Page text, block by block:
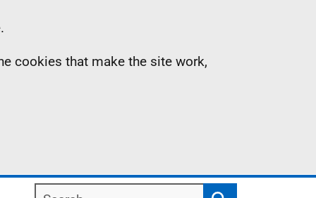
cookies that make the site work,
Search